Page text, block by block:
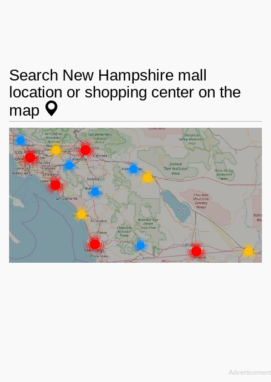
Search New Hampshire mall
location or shopping center on the
map